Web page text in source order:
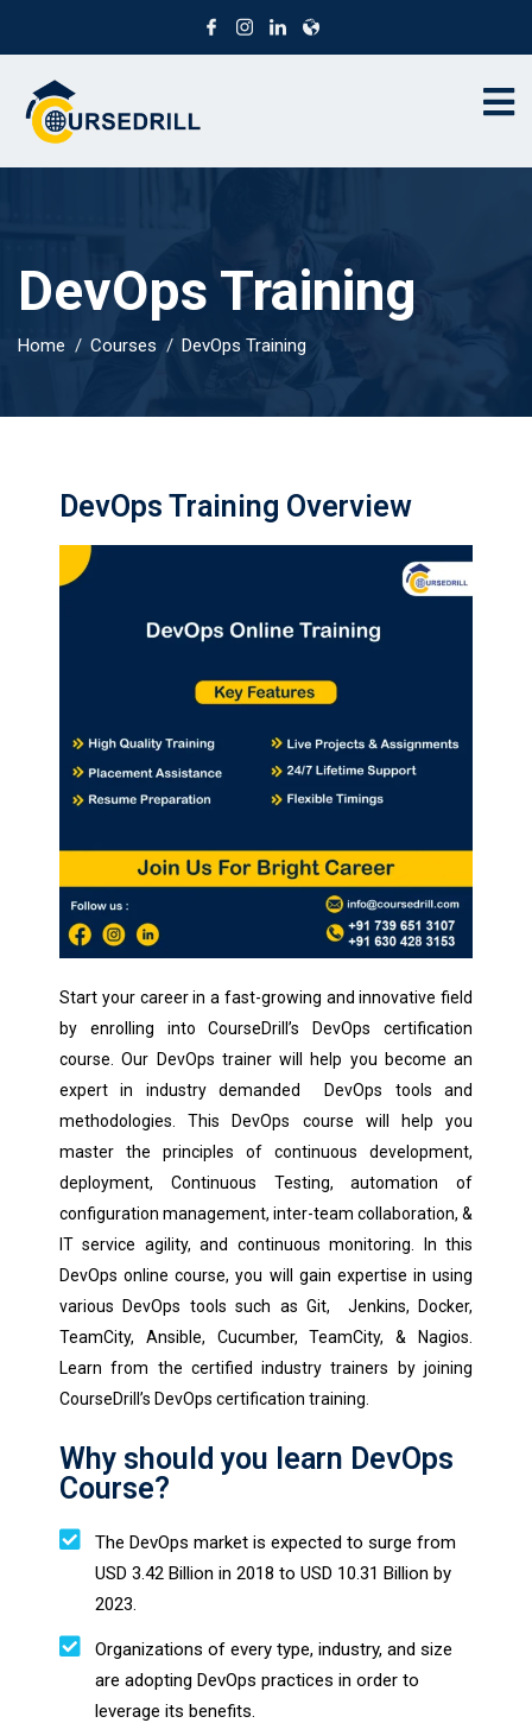
DevOps Training
Home Courses DevOps Training
DevOps Training Overview
Start your career in a fast-growing and innovative field
by enrolling into CourseDrill’s DevOps certification
course. Our DevOps trainer will help you become an
expert in industry demanded DevOps tools and
methodologies. This DevOps course will help you
master the principles of continuous development,
deployment, Continuous Testing, automation of
configuration management, inter-team collaboration, &
IT service agility, and continuous monitoring. In this
DevOps online course, you will gain expertise in using
various DevOps tools such as Git, Jenkins, Docker,
TeamCity, Ansible, Cucumber, TeamCity, & Nagios.
Learn from the certified industry trainers by joining
CourseDrill’s DevOps certification training.
Why should you learn DevOps
Course?
The DevOps market is expected to surge from
USD 3.42 Billion in 2018 to USD 10.31 Billion by
2023.
Organizations of every type, industry, and size
are adopting DevOps practices in order to
leverage its benefits.